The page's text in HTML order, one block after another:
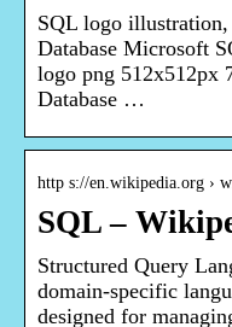
SQL logo
Database Microsoft
logo png 512x512px
Database …
http s://en.wikipedia.org ›
SQL –
Structured Query
domain-specific
designed for